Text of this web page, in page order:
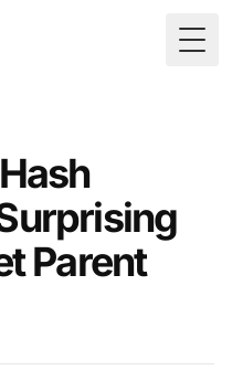
Parent